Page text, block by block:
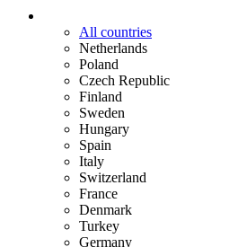
All countries
Netherlands
Poland
Czech Republic
Finland
Sweden
Hungary
Spain
Italy
Switzerland
France
Denmark
Turkey
Germany